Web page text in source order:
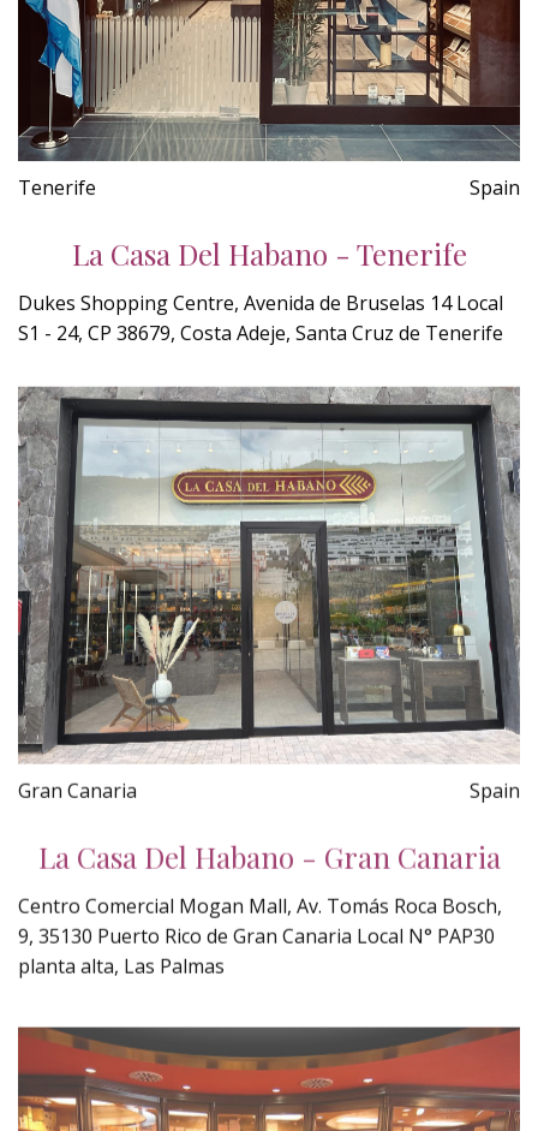
Tenerife Spain
La Casa Del Habano - Tenerife
Dukes Shopping Centre, Avenida de Bruselas 14 Local
S1 - 24, CP 38679, Costa Adeje, Santa Cruz de Tenerife
Gran Canaria Spain
La Casa Del Habano - Gran Canaria
Centro Comercial Mogan Mall, Av. Tomás Roca Bosch,
9, 35130 Puerto Rico de Gran Canaria Local N° PAP30
planta alta, Las Palmas